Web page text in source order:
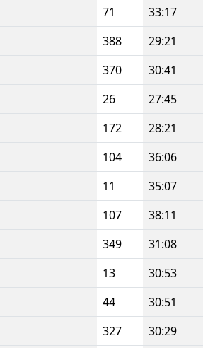
71 33:17
388 29:21
370 30:41
26 27:45
172 28:21
104 36:06
11 35:07
107 38:11
349 31:08
13 30:53
44 30:51
327 30:29